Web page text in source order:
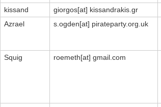
kissand
giorgos[at] kissandrakis.gr
Azrael
s.ogden[at] pirateparty.org.uk
Squig
roemeth[at] gmail.com